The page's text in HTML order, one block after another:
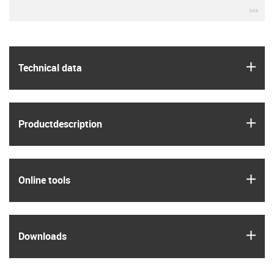
Technical data
Product­description
Online tools
Downloads